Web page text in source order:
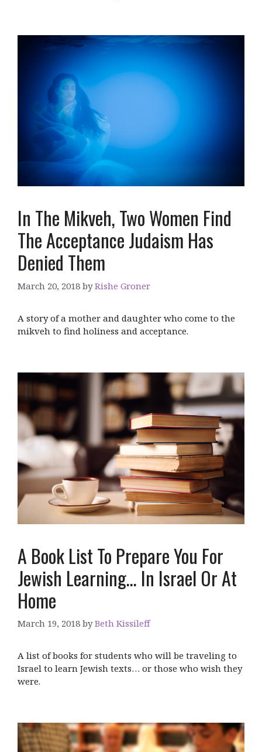
In The Mikveh, Two Women Find
The Acceptance Judaism Has
Denied Them
March 20, 2018 byRishe Groner
A story of a mother and daughter who come to the
mikveh to find holiness and acceptance.
A Book List To Prepare You For
Jewish Learning… In Israel Or At
Home
March 19, 2018 byBeth Kissileff
A list of books for students who will be traveling to
Israel to learn Jewish texts… or those who wish they
were.